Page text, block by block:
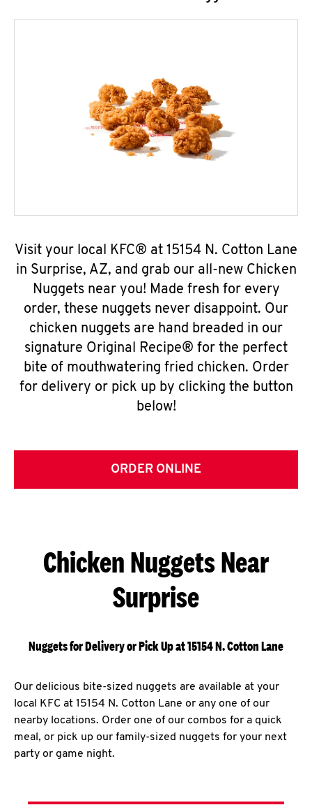
Visit your local KFC® at 15154 N. Cotton Lane
in Surprise, AZ, and grab our all-new Chicken
Nuggets near you! Made fresh for every
order, these nuggets never disappoint. Our
chicken nuggets are hand breaded in our
signature Original Recipe® for the perfect
bite of mouthwatering fried chicken. Order
for delivery or pick up by clicking the button
below!
ORDER ONLINE
Chicken Nuggets Near
Surprise
Nuggets for Delivery or Pick Up at 15154 N. Cotton Lane
Our delicious bite-sized nuggets are available at your
local KFC at 15154 N. Cotton Lane or any one of our
nearby locations. Order one of our combos for a quick
meal, or pick up our family-sized nuggets for your next
party or game night.